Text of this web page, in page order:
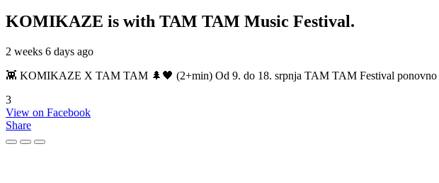
KOMIKAZE is with TAM TAM Music Festival.
2 weeks 6 days ago
👾 KOMIKAZE X TAM TAM 🌲🖤 (2+min) Od 9. do 18. srpnja TAM TAM Festival ponovno
3
View on Facebook
Share